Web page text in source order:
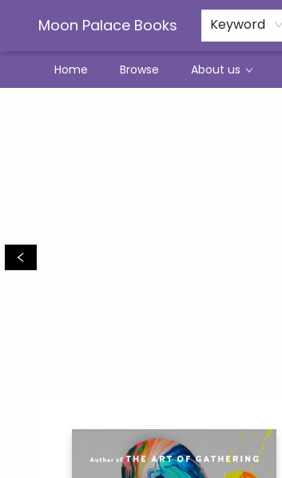
Moon Palace Books Keyword
Home Browse About us